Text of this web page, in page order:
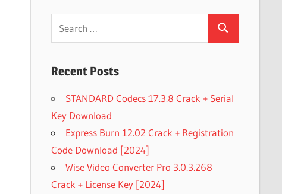
Search
Recent Posts
STANDARD Codecs 17.3.8 Crack + Serial
Key Download
Express Burn 12.02 Crack + Registration
Code Download [2024]
Wise Video Converter Pro 3.0.3.268
Crack + License Key [2024]